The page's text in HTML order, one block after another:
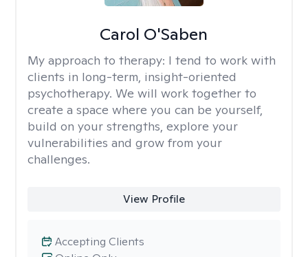
Carol O'Saben
My approach to therapy: I tend to work with
clients in long-term, insight-oriented
psychotherapy. We will work together to
create a space where you can be yourself,
build on your strengths, explore your
vulnerabilities and grow from your
challenges.
View Profile
Accepting Clients